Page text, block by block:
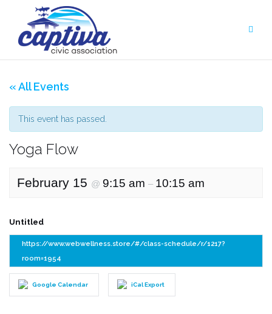
content
« All Events
This event has passed.
Yoga Flow
February 15 @ 9:15 am – 10:15 am
Untitled
https://www.webwellness.store/#/class-schedule/r/1217?
room=1954
Google Calendar iCal Export